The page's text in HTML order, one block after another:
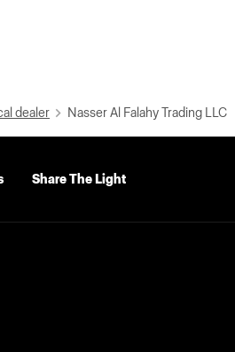
dealer Nasser Al Falahy Trading LLC
Share The Light